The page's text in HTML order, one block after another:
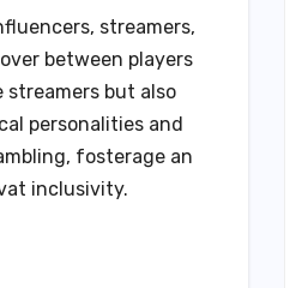
streamers,
between players
but also
personalities and
fosterage an
inclusivity.